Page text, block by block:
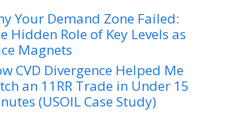
Your Demand Zone Failed:
Hidden Role of Key Levels as
Magnets
CVD Divergence Helped Me
an 11RR Trade in Under 15
(USOIL Case Study)